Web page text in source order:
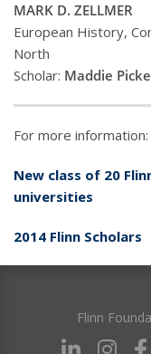
MARK D. ZELLMER
European History,
North
Scholar: Maddie
For more information:
New class of 20
universities
2014 Flinn Scholars
Flinn